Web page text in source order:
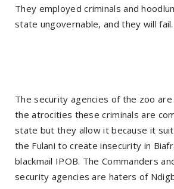
They employed criminals and
state ungovernable, and they will fail.
The security agencies of the zoo are
the atrocities these criminals are
state but they allow it because it
the Fulani to create insecurity in
blackmail IPOB. The Commanders
security agencies are haters of